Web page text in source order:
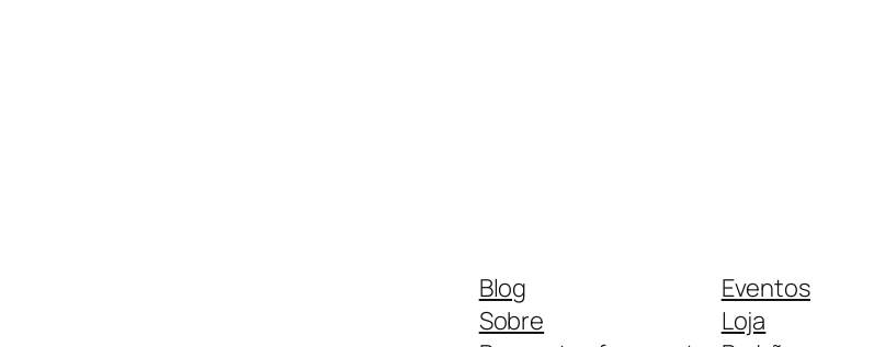
Blog
Sobre
Eventos
Loja